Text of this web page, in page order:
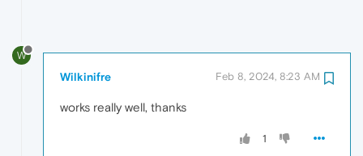
W
Wilkinifre Feb 8, 2024, 8:23 AM
works really well, thanks
1